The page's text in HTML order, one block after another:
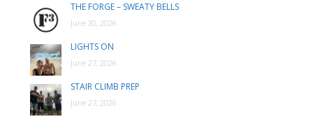
THE FORGE – SWEATY BELLS
June 30, 2026
LIGHTS ON
June 27, 2026
STAIR CLIMB PREP
June 27, 2026